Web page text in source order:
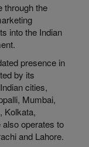
through the
into the Indian
presence in
by its
cities,
Mumbai,
Kolkata,
operates to
and Lahore.